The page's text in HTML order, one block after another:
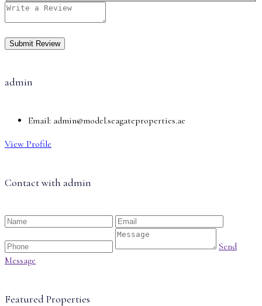
admin
Email: admin@model.seagateproperties.ae
View Profile
Contact with admin
Send
Message
Featured Properties